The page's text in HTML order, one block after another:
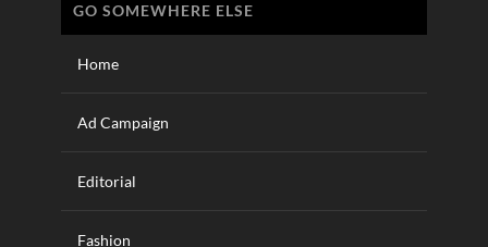
GO SOMEWHERE ELSE
Home
Ad Campaign
Editorial
Fashion